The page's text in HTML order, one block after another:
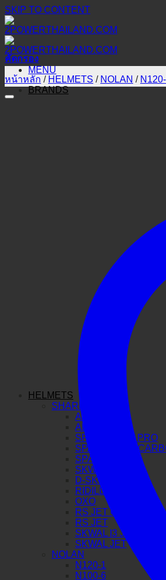
SKIP TO CONTENT
MENU
BRANDS
HELMETS
SHARK
AERON GP
AERON
SPARTAN GT PRO
SPARTAN RS
SPARTAN RS
SKWAL I3
D-SKWAL 3
RIDILL 2
OXO
RS JET CARBON
RS JET
SKWAL I3 JET
SKWAL JET
NOLAN
N120-1
N100-6
คัดกรอง
หน้าหลัก / HELMETS / NOLAN /